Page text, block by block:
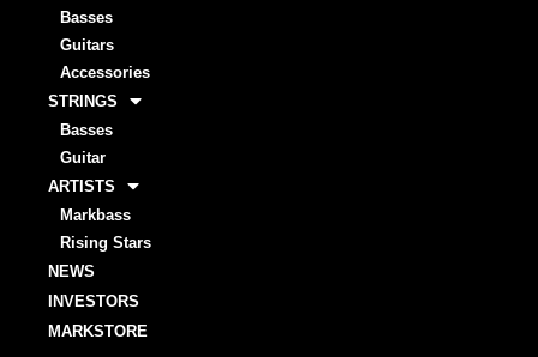
Basses
Guitars
Accessories
STRINGS
Basses
Guitar
ARTISTS
Markbass
Rising Stars
NEWS
INVESTORS
MARKSTORE